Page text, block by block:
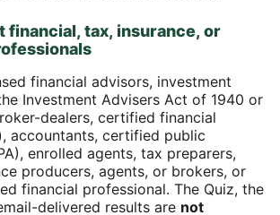
financial, tax, insurance, or
financial advisors, investment
Investment Advisers Act of 1940 or
dealers, certified financial
accountants, certified public
enrolled agents, tax preparers,
producers, agents, or brokers, or
financial professional. The Quiz, the
delivered results are not